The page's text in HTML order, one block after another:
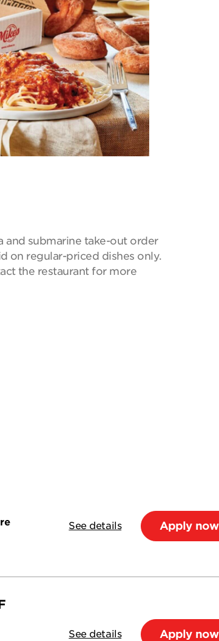
and submarine take-out order
on regular-priced dishes only.
the restaurant for more
See details Apply now
See details Apply now